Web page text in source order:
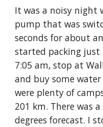
It was a noisy night
pump that was
seconds for about
started packing just
7:05 am, stop at
and buy some
were plenty of
201 km. There was
degrees forecast. I